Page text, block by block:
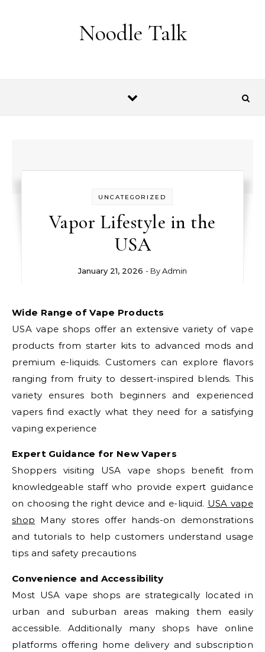
Noodle Talk
UNCATEGORIZED
Vapor Lifestyle in the
USA
January 21, 2026 - ByAdmin
Wide Range of Vape Products
USA vape shops offer an extensive variety of vape
products from starter kits to advanced mods and
premium e-liquids. Customers can explore flavors
ranging from fruity to dessert-inspired blends. This
variety ensures both beginners and experienced
vapers find exactly what they need for a satisfying
vaping experience
Expert Guidance for New Vapers
Shoppers visiting USA vape shops benefit from
knowledgeable staff who provide expert guidance
on choosing the right device and e-liquid. USA vape
shop Many stores offer hands-on demonstrations
and tutorials to help customers understand usage
tips and safety precautions
Convenience and Accessibility
Most USA vape shops are strategically located in
urban and suburban areas making them easily
accessible. Additionally many shops have online
platforms offering home delivery and subscription